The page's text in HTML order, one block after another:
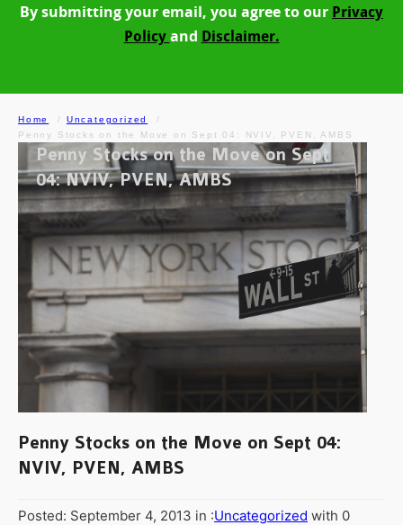
By submitting your email, you agree to our Privacy
Policy and Disclaimer.
Home
Uncategorized
Penny Stocks on the Move on Sept 04: NVIV, PVEN, AMBS
Penny Stocks on the Move on Sept
04: NVIV, PVEN, AMBS
Penny Stocks on the Move on Sept 04:
NVIV, PVEN, AMBS
Posted: September 4, 2013 in :Uncategorized with 0